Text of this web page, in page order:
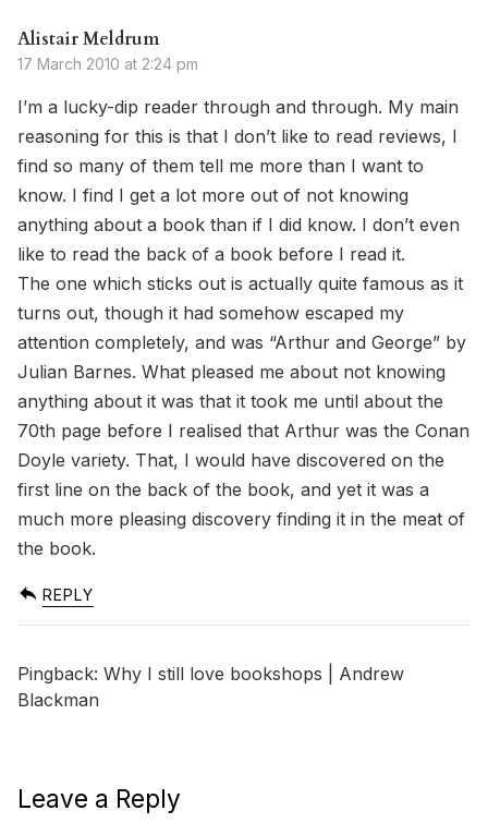
Alistair Meldrum
17 March 2010 at 2:24 pm
I’m a lucky-dip reader through and through. My main
reasoning for this is that I don’t like to read reviews, I
find so many of them tell me more than I want to
know. I find I get a lot more out of not knowing
anything about a book than if I did know. I don’t even
like to read the back of a book before I read it.
The one which sticks out is actually quite famous as it
turns out, though it had somehow escaped my
attention completely, and was “Arthur and George” by
Julian Barnes. What pleased me about not knowing
anything about it was that it took me until about the
70th page before I realised that Arthur was the Conan
Doyle variety. That, I would have discovered on the
first line on the back of the book, and yet it was a
much more pleasing discovery finding it in the meat of
the book.
REPLY
Pingback: Why I still love bookshops | Andrew
Blackman
Leave a Reply